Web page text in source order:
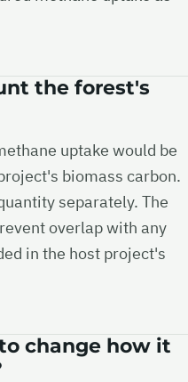
the forest's
uptake would be
biomass carbon.
separately. The
overlap with any
in the host project's
change how it